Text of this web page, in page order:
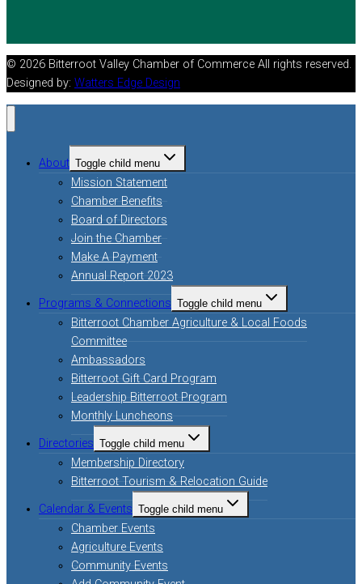
© 2026 Bitterroot Valley Chamber of Commerce All rights reserved.
Designed by: Watters Edge Design
About Toggle child menu
Mission Statement
Chamber Benefits
Board of Directors
Join the Chamber
Make A Payment
Annual Report 2023
Programs & Connections Toggle child menu
Bitterroot Chamber Agriculture & Local Foods
Committee
Ambassadors
Bitterroot Gift Card Program
Leadership Bitterroot Program
Monthly Luncheons
Directories Toggle child menu
Membership Directory
Bitterroot Tourism & Relocation Guide
Calendar & Events Toggle child menu
Chamber Events
Agriculture Events
Community Events